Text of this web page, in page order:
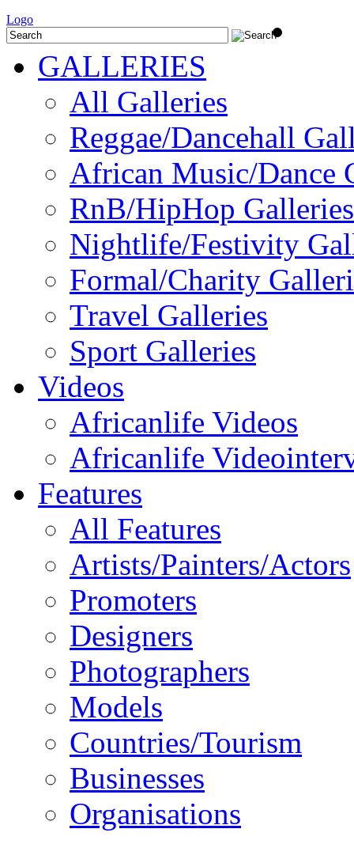
Logo
GALLERIES
All Galleries
Reggae/Dancehall
African Music/Dance
RnB/HipHop Galleries
Nightlife/Festivity
Formal/Charity
Travel Galleries
Sport Galleries
Videos
Africanlife Videos
Africanlife
Features
All Features
Artists/Painters/Actors
Promoters
Designers
Photographers
Models
Countries/Tourism
Businesses
Organisations